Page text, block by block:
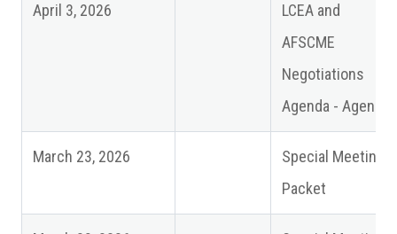
April 3, 2026
LCEA and
AFSCME
Negotiations
Agenda - Agenda
March 23, 2026
Special Meeting -
Packet